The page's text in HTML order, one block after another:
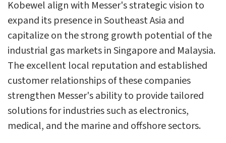
Kobewel align with Messer's strategic vision to
expand its presence in Southeast Asia and
capitalize on the strong growth potential of the
industrial gas markets in Singapore and Malaysia.
The excellent local reputation and established
customer relationships of these companies
strengthen Messer's ability to provide tailored
solutions for industries such as electronics,
medical, and the marine and offshore sectors.